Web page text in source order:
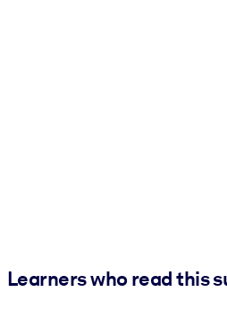
Learners who read this